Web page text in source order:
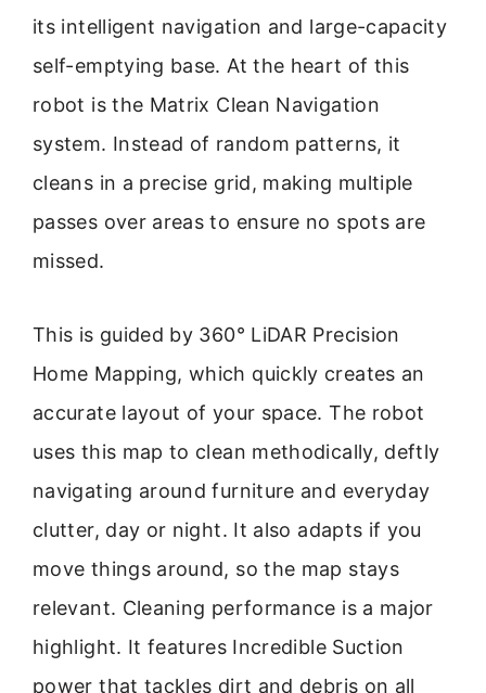
its intelligent navigation and large-capacity
self-emptying base. At the heart of this
robot is the Matrix Clean Navigation
system. Instead of random patterns, it
cleans in a precise grid, making multiple
passes over areas to ensure no spots are
missed.
This is guided by 360° LiDAR Precision
Home Mapping, which quickly creates an
accurate layout of your space. The robot
uses this map to clean methodically, deftly
navigating around furniture and everyday
clutter, day or night. It also adapts if you
move things around, so the map stays
relevant. Cleaning performance is a major
highlight. It features Incredible Suction
power that tackles dirt and debris on all